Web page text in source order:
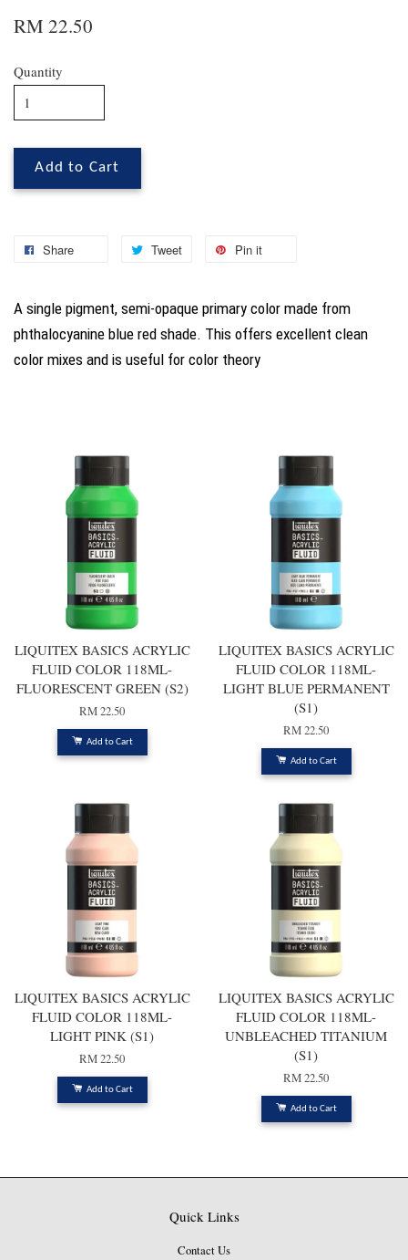
RM 22.50
Quantity
Add to Cart
Share Tweet Pin it
A single pigment, semi-opaque primary color made from
phthalocyanine blue red shade. This offers excellent clean
color mixes and is useful for color theory
LIQUITEX BASICS ACRYLIC
FLUID COLOR 118ML-
FLUORESCENT GREEN (S2)
RM 22.50
Add to Cart
LIQUITEX BASICS ACRYLIC
FLUID COLOR 118ML-
LIGHT BLUE PERMANENT
(S1)
RM 22.50
Add to Cart
LIQUITEX BASICS ACRYLIC
FLUID COLOR 118ML-
LIGHT PINK (S1)
RM 22.50
Add to Cart
LIQUITEX BASICS ACRYLIC
FLUID COLOR 118ML-
UNBLEACHED TITANIUM
(S1)
RM 22.50
Add to Cart
Quick Links
Contact Us